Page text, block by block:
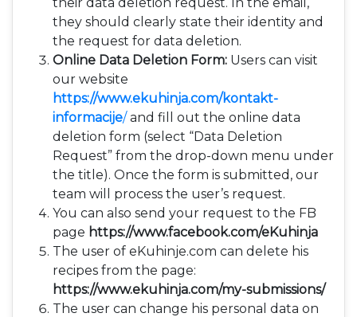
they should clearly state their identity and
the request for data deletion.
Online Data Deletion Form: Users can visit
our website
https://www.ekuhinja.com/kontakt-
informacije/and fill out the online data
deletion form (select “Data Deletion
Request” from the drop-down menu under
the title). Once the form is submitted, our
team will process the user’s request.
You can also send your request to the FB
page https://www.facebook.com/eKuhinja
The user of eKuhinje.com can delete his
recipes from the page:
https://www.ekuhinja.com/my-submissions/
The user can change his personal data on